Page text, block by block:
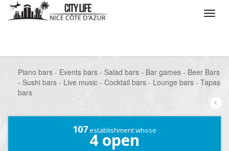
Piano bars - Events bars - Salad bars - Bar games - Beer Bars
- Sushi bars - Live music - Cocktail bars - Lounge bars - Tapas
bars
107establishment whose
4 open